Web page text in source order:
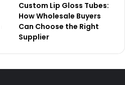
Custom Lip Gloss Tubes:
How Wholesale Buyers
Can Choose the Right
Supplier